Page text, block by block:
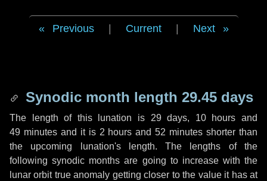
Previous Current Next
Synodic month length 29.45 days
The length of this lunation is 29 days, 10 hours and
49 minutesand it is 2 hours and52 minutes shorter than
the upcoming lunation's length. The lengths of the
following synodic months are going to increase with the
lunar orbit true anomaly getting closer to the value it has at